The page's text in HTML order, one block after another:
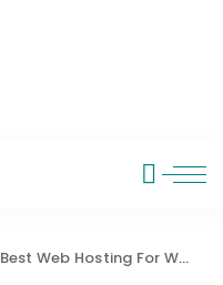
Best Web Hosting For WordPress